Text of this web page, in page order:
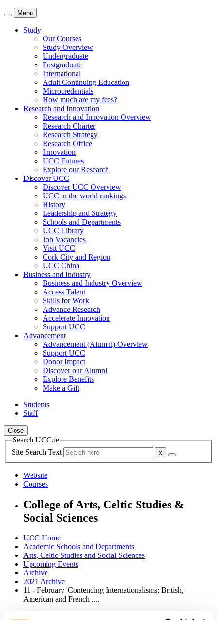
Menu
Study
Our Courses
Study Overview
Undergraduate
Postgraduate
International
Adult Continuing Education
Microcredentials
How much are my fees?
Research and Innovation
Research and Innovation Overview
Research Charter
Research Strategy
Research Office
Innovation
UCC Futures
Explore our Research
Discover UCC
Discover UCC Overview
UCC in the world rankings
History
Leadership and Strategy
Schools and Departments
UCC Library
Job Vacancies
Visit UCC
Cork City and Region
UCC China
Business and Industry
Business and Industry Overview
Access Talent
Skills for Work
Advance Research
Accelerate Innovation
Support UCC
Advancement
Advancement (Alumni) Overview
Support UCC
Donor Impact
Discover our Alumni
Explore Benefits
Make a Gift
Students
Staff
Close
Search UCC.ie
Site Search Text
Website
Courses
College of Arts, Celtic Studies &
Social Sciences
UCC Home
Academic Schools and Departments
Arts, Celtic Studies and Social Sciences
Upcoming Events
Archive
2021 Archive
11 - February 'Contending Internationalisms; British,
American and French ....